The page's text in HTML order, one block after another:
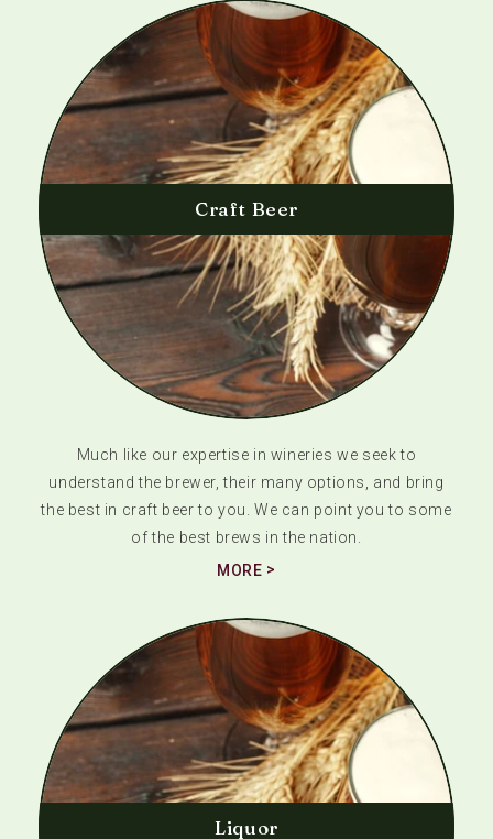
Craft Beer
Much like our expertise in wineries we seek to
understand the brewer, their many options, and bring
the best in craft beer to you. We can point you to some
of the best brews in the nation.
MORE
Liquor